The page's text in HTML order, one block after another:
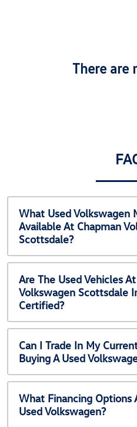
There are
What Used Volkswagen
Available At Chapman
Scottsdale?
Are The Used Vehicles
Volkswagen Scottsdale
Certified?
Can I Trade In My
Buying A Used
What Financing Options
Used Volkswagen?